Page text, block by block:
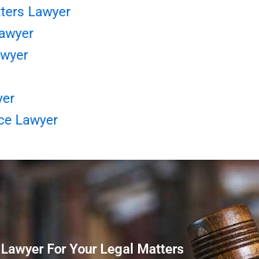
Lawyer
Lawyer
For Your Legal Matters